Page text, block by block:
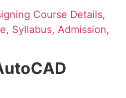
Course Details,
Syllabus, Admission,